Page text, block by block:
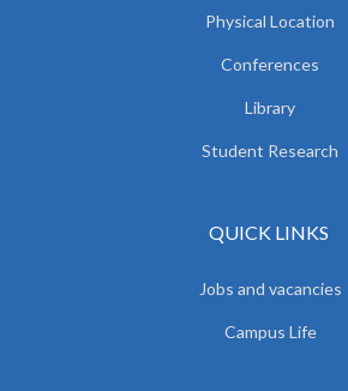
Physical Location
Conferences
Library
Student Research
QUICK LINKS
Jobs and vacancies
Campus Life